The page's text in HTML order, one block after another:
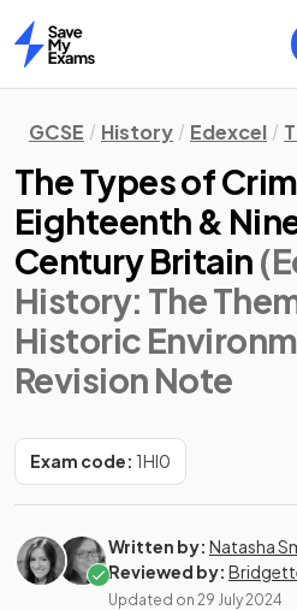
Home
GCSE History Edexcel
The Types of
Eighteenth &
Century Britain
History: The
Historic
Revision Note
Exam code: 1HI0
Written by: Natasha
Reviewed by:
Updated on 29 July 2024